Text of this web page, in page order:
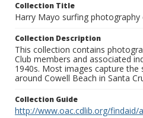
Collection Title
Harry Mayo surfing photography
Collection Description
This collection contains
Club members and associated
1940s. Most images capture the
around Cowell Beach in Santa
Collection Guide
http://www.oac.cdlib.org/findaid/